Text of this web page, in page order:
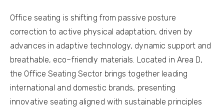
Office seating is shifting from passive posture
correction to active physical adaptation, driven by
advances in adaptive technology, dynamic support and
breathable, eco–friendly materials. Located in Area D,
the Office Seating Sector brings together leading
international and domestic brands, presenting
innovative seating aligned with sustainable principles